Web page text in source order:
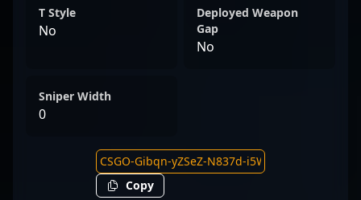
T Style
No
Deployed Weapon
Gap
No
Sniper Width
0
Copy